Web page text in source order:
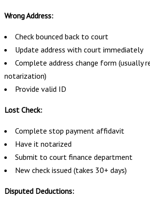
Wrong Address:
Check bounced back to court
Update address with court immediately
Complete address change form (usually
notarization)
Provide valid ID
Lost Check:
Complete stop payment affidavit
Have it notarized
Submit to court finance department
New check issued (takes 30+ days)
Disputed Deductions: